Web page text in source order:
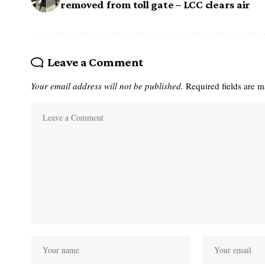
removed from toll gate – LCC clears air
Leave a Comment
Your email address will not be published. Required fields are